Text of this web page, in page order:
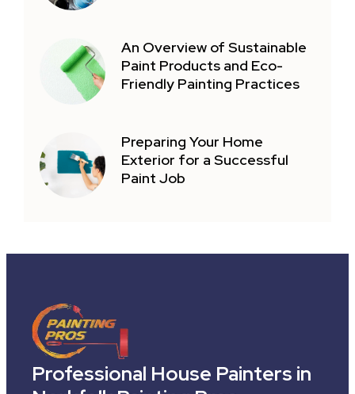
An Overview of Sustainable
Paint Products and Eco-
Friendly Painting Practices
Preparing Your Home
Exterior for a Successful
Paint Job
Professional House Painters in